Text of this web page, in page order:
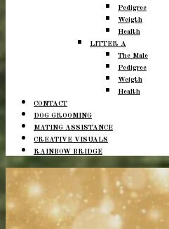
Pedigree
Weigth
Health
LITTER A
The Male
Pedigree
Weigth
Health
CONTACT
DOG GROOMING
MATING ASSISTANCE
CREATIVE VISUALS
RAINBOW BRIDGE